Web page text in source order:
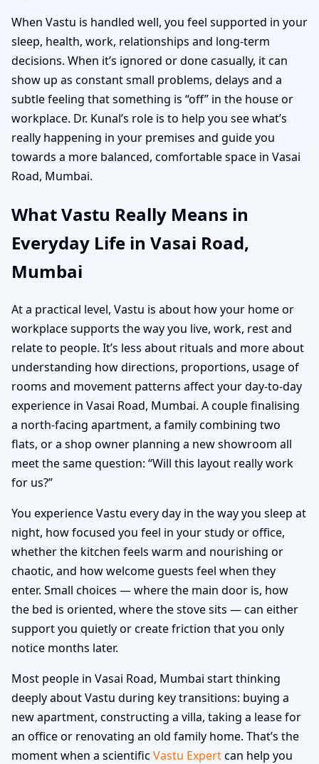
When Vastu is handled well, you feel supported in your
sleep, health, work, relationships and long-term
decisions. When it’s ignored or done casually, it can
show up as constant small problems, delays and a
subtle feeling that something is “off” in the house or
workplace. Dr. Kunal’s role is to help you see what’s
really happening in your premises and guide you
towards a more balanced, comfortable space in Vasai
Road, Mumbai.
What Vastu Really Means in
Everyday Life in Vasai Road,
Mumbai
At a practical level, Vastu is about how your home or
workplace supports the way you live, work, rest and
relate to people. It’s less about rituals and more about
understanding how directions, proportions, usage of
rooms and movement patterns affect your day-to-day
experience in Vasai Road, Mumbai. A couple finalising
a north-facing apartment, a family combining two
flats, or a shop owner planning a new showroom all
meet the same question: “Will this layout really work
for us?”
You experience Vastu every day in the way you sleep at
night, how focused you feel in your study or office,
whether the kitchen feels warm and nourishing or
chaotic, and how welcome guests feel when they
enter. Small choices — where the main door is, how
the bed is oriented, where the stove sits — can either
support you quietly or create friction that you only
notice months later.
Most people in Vasai Road, Mumbai start thinking
deeply about Vastu during key transitions: buying a
new apartment, constructing a villa, taking a lease for
an office or renovating an old family home. That’s the
moment when a scientific Vastu Expertcan help you